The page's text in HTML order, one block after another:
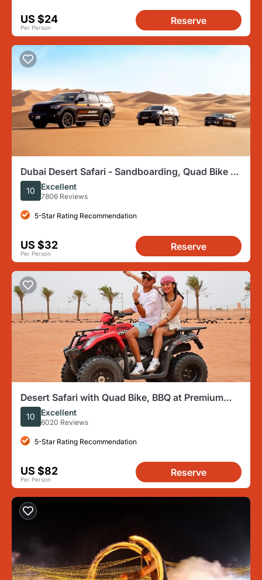
US $24
Per Person
Reserve
Dubai Desert Safari - Sandboarding, Quad Bike &
BBQ Options
10 Excellent
7806 Reviews
5-Star Rating Recommendation
US $32
Per Person
Reserve
Desert Safari with Quad Bike, BBQ at Premium
Camp & Camel Ride
10 Excellent
6020 Reviews
5-Star Rating Recommendation
US $82
Per Person
Reserve